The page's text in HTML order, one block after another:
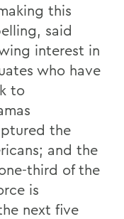
this
said
interest in
who have
to
the
and the
third of the
is
next five